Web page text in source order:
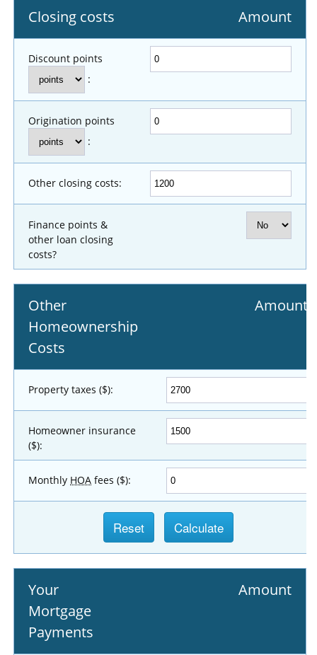
Closing costs Amount
Discount points
:
Origination points
:
Other closing costs:
Finance points &
other loan closing
costs?
Other
Homeownership
Costs
Amount
Property taxes ($):
Homeowner insurance
($):
Monthly HOA fees ($):
Your
Mortgage
Payments
Amount